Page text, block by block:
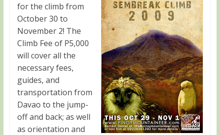
for the climb from
October 30 to
November 2! The
Climb Fee of P5,000
will cover all the
necessary fees,
guides, and
transportation from
Davao to the jump-
off and back; as well
as orientation and